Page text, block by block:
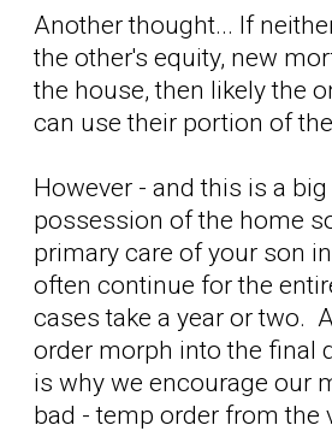
Another thought... If
the other's equity, new
the house, then likely the
can use their portion of
However - and this is a
possession of the home
primary care of your son
often continue for the
cases take a year or two.
order morph into the final
is why we encourage our
bad - temp order from the